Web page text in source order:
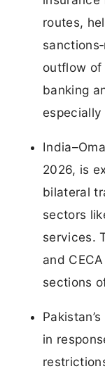
routes,
outflow of
banking
2026, is
bilateral
sectors
services.
and
sections
in